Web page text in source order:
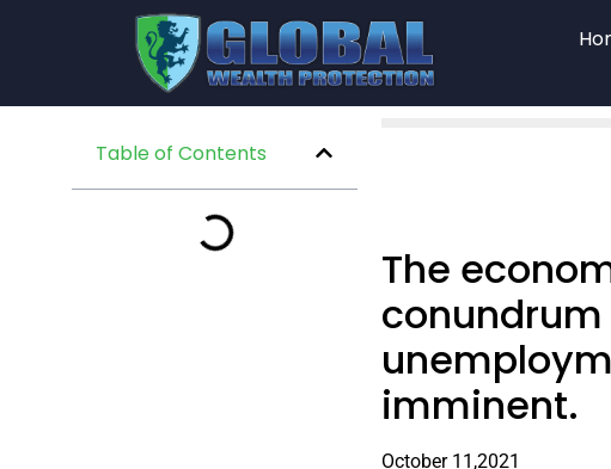
Table of Contents
The
imminent.
October 11,2021